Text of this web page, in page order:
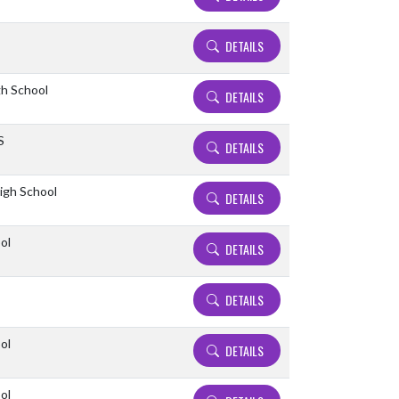
DETAILS
School DETAILS
DETAILS
School DETAILS
DETAILS
DETAILS
DETAILS